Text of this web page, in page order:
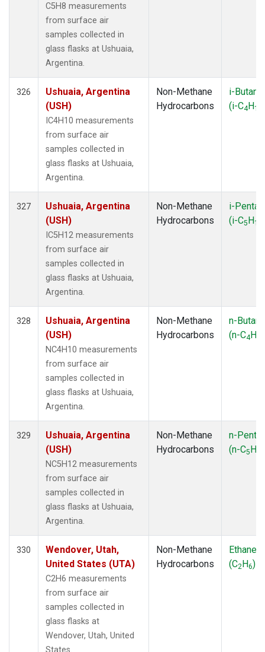
C5H8 measurements
from surface air
samples collected in
glass flasks at Ushuaia,
Argentina.
326
Ushuaia, Argentina
(USH)
IC4H10 measurements
from surface air
samples collected in
glass flasks at Ushuaia,
Argentina.
Non-Methane
Hydrocarbons
i-Butane
(i-C4H10
327
Ushuaia, Argentina
(USH)
IC5H12 measurements
from surface air
samples collected in
glass flasks at Ushuaia,
Argentina.
Non-Methane
Hydrocarbons
i-
(i-C5H12
328
Ushuaia, Argentina
(USH)
NC4H10 measurements
from surface air
samples collected in
glass flasks at Ushuaia,
Argentina.
Non-Methane
Hydrocarbons
n-Butane
(n-C4H
329
Ushuaia, Argentina
(USH)
NC5H12 measurements
from surface air
samples collected in
glass flasks at Ushuaia,
Argentina.
Non-Methane
Hydrocarbons
n-
(n-C5H
330
Wendover, Utah,
United States (UTA)
C2H6 measurements
from surface air
samples collected in
glass flasks at
Wendover, Utah, United
States.
Non-Methane
Hydrocarbons
Ethane
(C2H6)